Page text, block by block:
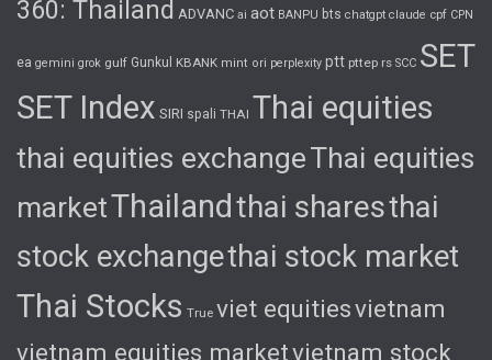
360: Thailand ADVANC ai aot BANPU bts chatgpt claude cpf CPN
ea gemini grok gulf Gunkul KBANK mint ori perplexity ptt pttep rs SCC SET
SET Index SIRI spali THAI Thai equities
thai equities exchangeThai equities
marketThailand thai sharesthai
stock exchangethai stock market
Thai Stocks True viet equitiesvietnam
vietnam equities marketvietnam stock